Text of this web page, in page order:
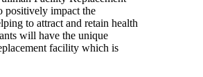
positively impact the
to attract and retain health
will have the unique
facility which is